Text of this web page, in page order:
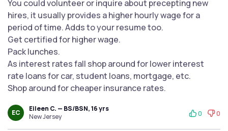
You could volunteer or inquire about precepting new
hires, it usually provides a higher hourly wage for a
period of time. Adds to your resume too.
Get certified for higher wage.
Pack lunches.
As interest rates fall shop around for lower interest
rate loans for car, student loans, mortgage, etc.
Shop around for cheaper insurance rates.
EC
Eileen C. — BS/BSN, 16 yrs
New Jersey
0 0